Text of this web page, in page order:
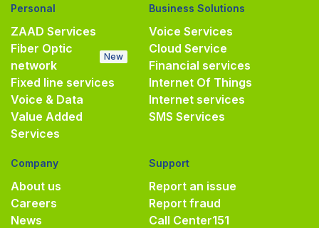
Personal
ZAAD Services
Fiber Optic
network
New
Fixed line services
Voice & Data
Value Added
Services
Business Solutions
Voice Services
Cloud Service
Financial services
Internet Of Things
Internet services
SMS Services
Company
About us
Careers
News
Support
Report an issue
Report fraud
Call Center151